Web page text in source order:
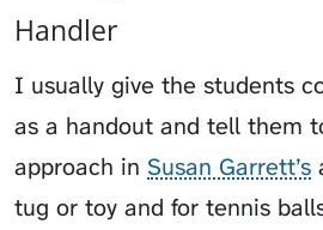
Handler
I usually give the students
as a handout and tell them
approach in Susan Garrett’s
tug or toy and for tennis